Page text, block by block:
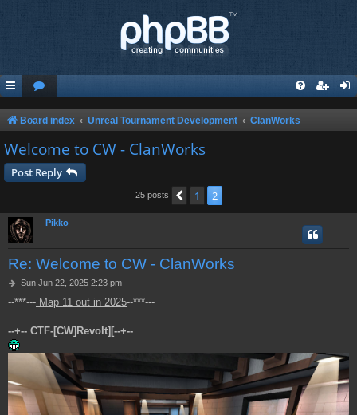
Board index Unreal Tournament Development ClanWorks
Welcome to CW - ClanWorks
Post Reply
25 posts Previous
1 2
Pikko
Re: Welcome to CW - ClanWorks
PSun Jun 22, 2025 2:23 pm
--***--- Map 11 out in 2025--***---
--+-- CTF-[CW]Revolt][--+--